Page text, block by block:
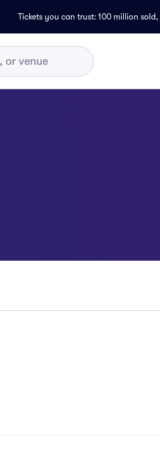
Tickets you can trust: 100 million sold,